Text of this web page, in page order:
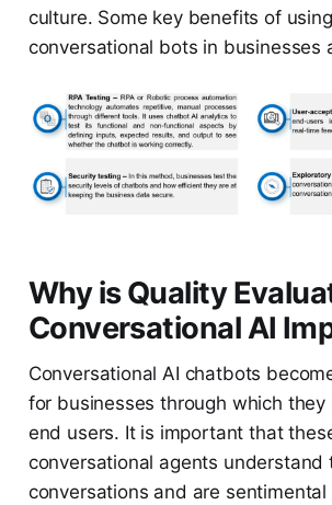
culture. Some key benefits of using
conversational bots in businesses
Why is Quality
Conversational AI
Conversational AI chatbots
for businesses through which
end users. It is important that
conversational agents understand
conversations and are sentimental